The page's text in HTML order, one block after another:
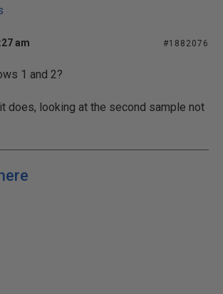
am #1882076
1 and 2?
does, looking at the second sample not